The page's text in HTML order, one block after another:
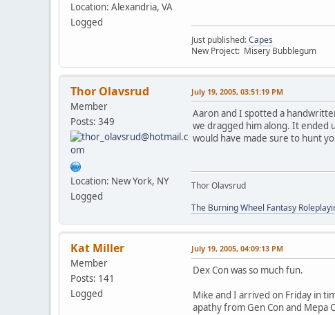
Location: Alexandria, VA
Logged
Just published:Capes
New Project: Misery Bubblegum
Thor Olavsrud
Member
Posts: 349
Location: New York, NY
Logged
July 19, 2005, 03:51:19 PM
Aaron and I spotted a
we dragged him along. It ended
would have made sure to hunt
Thor Olavsrud
The Burning Wheel Fantasy
Kat Miller
Member
Posts: 141
Logged
July 19, 2005, 04:09:13 PM
Dex Con was so much fun.
Mike and I arrived on Friday in
apathy from Gen Con and Mepa